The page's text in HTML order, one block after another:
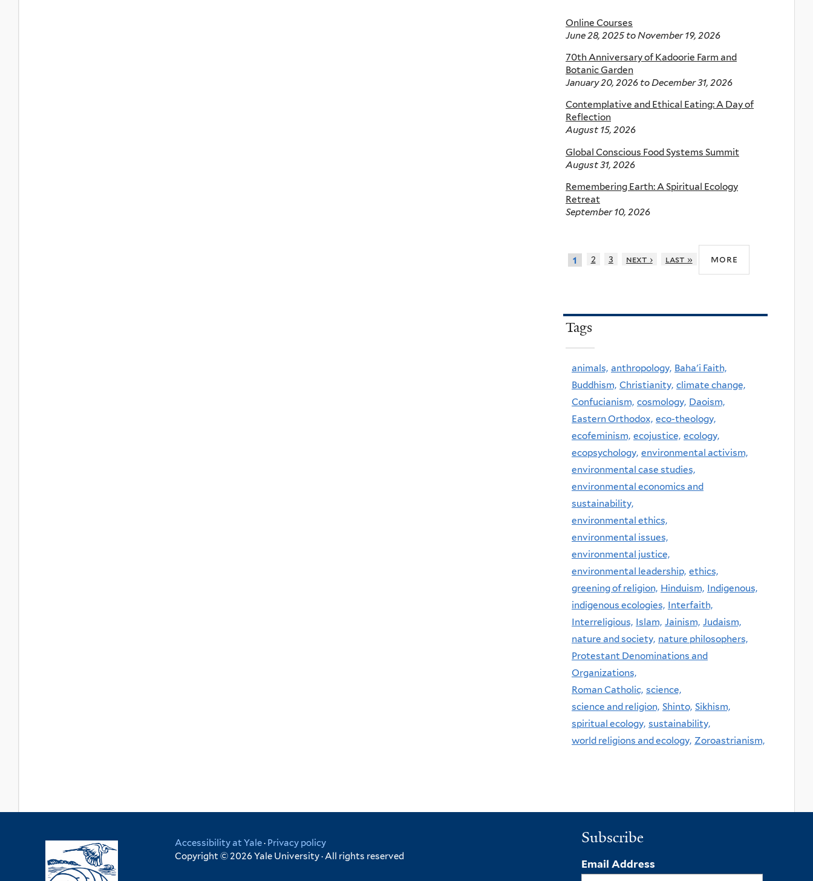
Online Courses
June 28, 2025to November 19, 2026
70th Anniversary of Kadoorie Farm and
Botanic Garden
January 20, 2026 toDecember 31, 2026
Contemplative and Ethical Eating: A Day of
Reflection
August 15, 2026
Global Conscious Food Systems Summit
August 31, 2026
Remembering Earth: A Spiritual Ecology
Retreat
September 10, 2026
1 2 3 next › last » more
Tags
animals, anthropology, Baha'i Faith,
Buddhism, Christianity, climate change,
Confucianism, cosmology, Daoism,
Eastern Orthodox, eco-theology,
ecofeminism, ecojustice, ecology,
ecopsychology, environmental activism,
environmental case studies,
environmental economics and
sustainability,
environmental ethics,
environmental issues,
environmental justice,
environmental leadership, ethics,
greening of religion, Hinduism, Indigenous,
indigenous ecologies, Interfaith,
Interreligious, Islam, Jainism, Judaism,
nature and society, nature philosophers,
Protestant Denominations and
Organizations,
Roman Catholic, science,
science and religion, Shinto, Sikhism,
spiritual ecology, sustainability,
world religions and ecology, Zoroastrianism,
Accessibility at Yale· Privacy policy
Copyright © 2026 Yale University · All rights reserved
Subscribe
Email Address